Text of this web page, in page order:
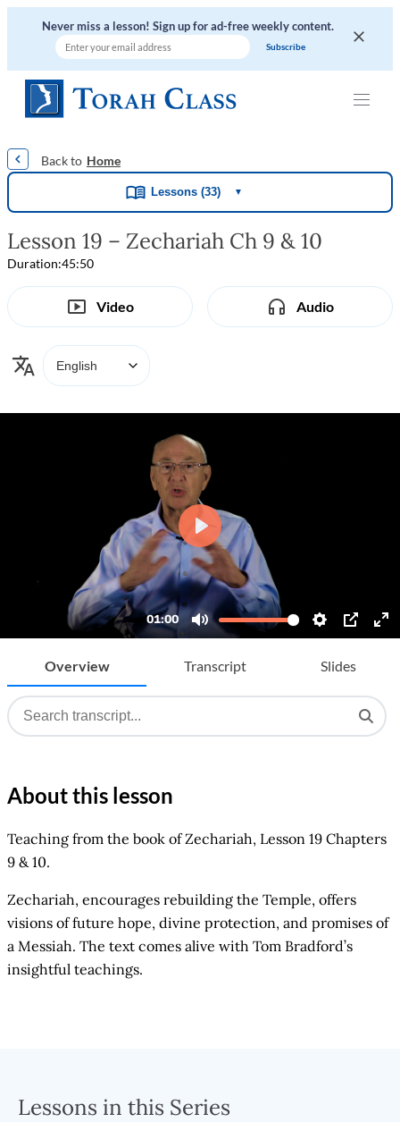
Never miss a lesson! Sign up for ad-free weekly content.
Home
Lessons (33) ▼
Lesson 19 – Zechariah Ch 9 & 10
Duration:45:50
Video Audio
Overview Transcript Slides
About this lesson
Teaching from the book of Zechariah, Lesson 19 Chapters
9 & 10.
Zechariah, encourages rebuilding the Temple, offers
visions of future hope, divine protection, and promises of
a Messiah. The text comes alive with Tom Bradford’s
insightful teachings.
Lessons in this Series